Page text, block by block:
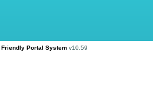
Friendly Portal System v10.59